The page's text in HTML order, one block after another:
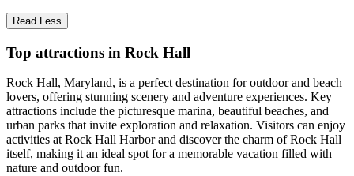
Read Less
Top attractions in Rock Hall
Rock Hall, Maryland, is a perfect destination for outdoor and beach
lovers, offering stunning scenery and adventure experiences. Key
attractions include the picturesque marina, beautiful beaches, and
urban parks that invite exploration and relaxation. Visitors can enjoy
activities at Rock Hall Harbor and discover the charm of Rock Hall
itself, making it an ideal spot for a memorable vacation filled with
nature and outdoor fun.